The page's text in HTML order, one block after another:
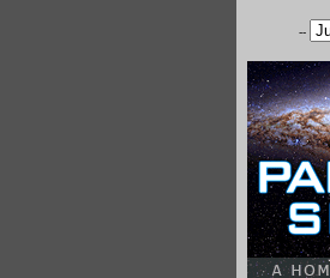
--